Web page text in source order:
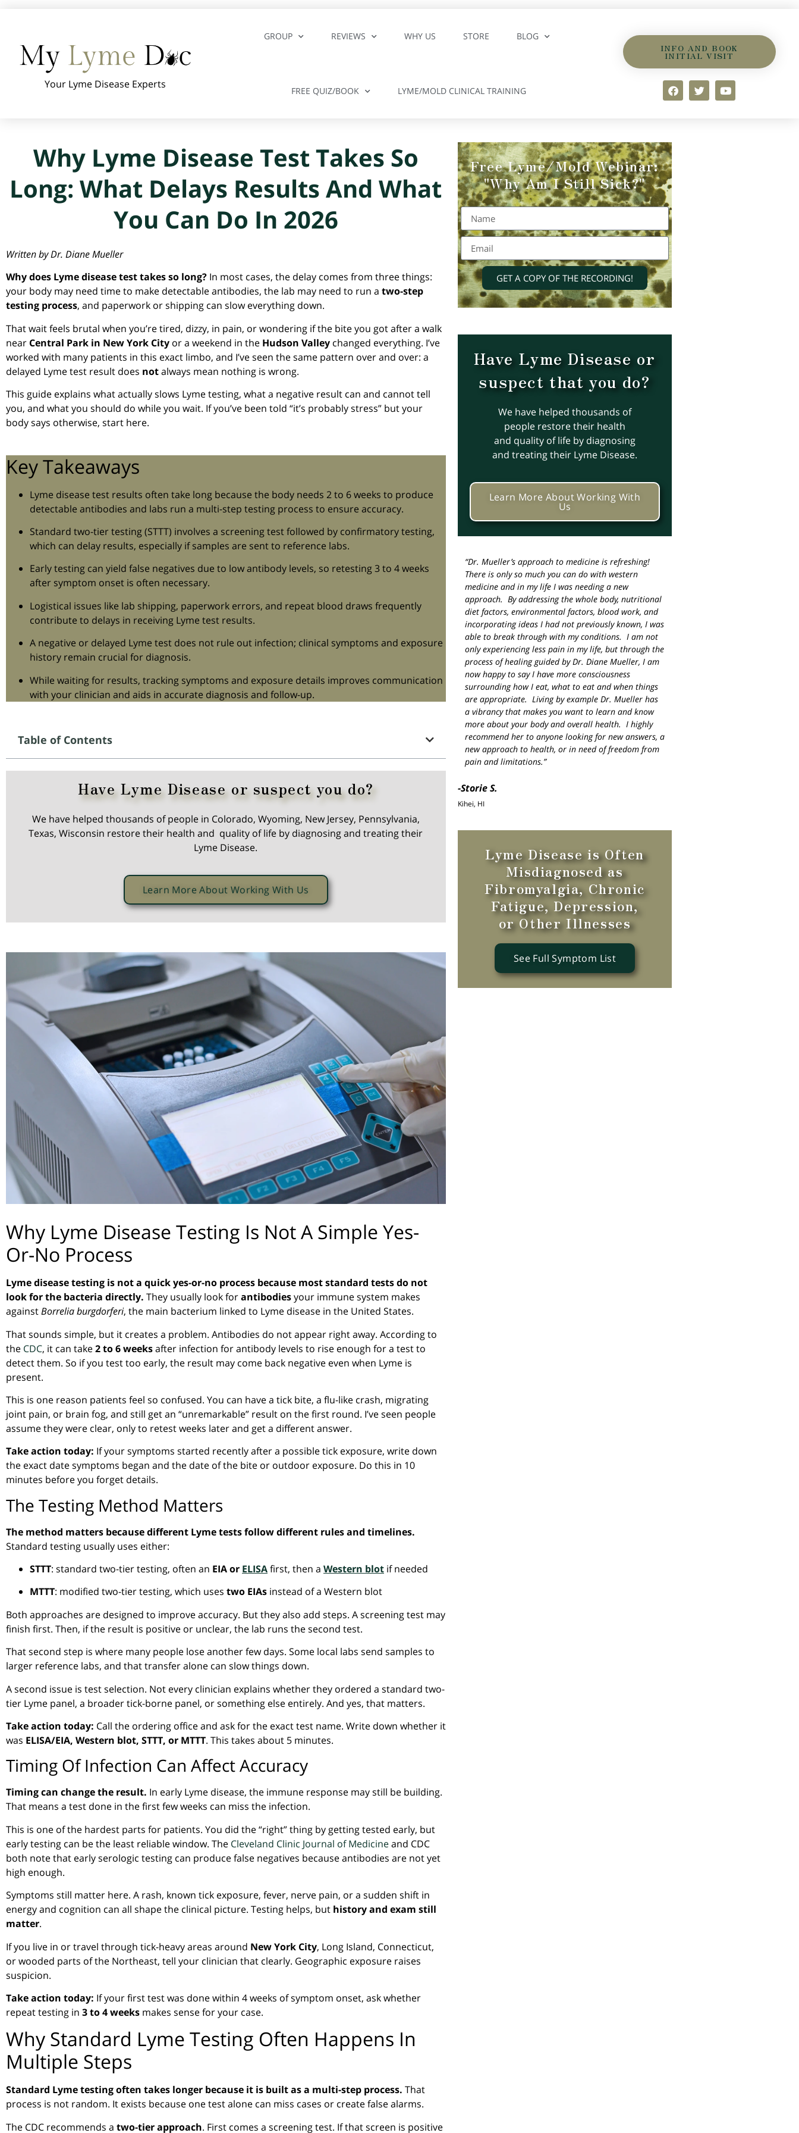
Your Lyme Disease Experts
GROUP REVIEWS WHY US STORE BLOG
FREE QUIZ/BOOK LYME/MOLD CLINICAL TRAINING
INFO AND BOOK
INITIAL VISIT
Why Lyme Disease Test Takes So
Long: What Delays Results And What
You Can Do In 2026
Written by Dr. Diane Mueller
Why does Lyme disease test takes so long? In most cases, the delay comes from three things:
your body may need time to make detectable antibodies, the lab may need to run a two-step
testing process, and paperwork or shipping can slow everything down.
That wait feels brutal when you’re tired, dizzy, in pain, or wondering if the bite you got after a walk
near Central Park in New York City or a weekend in the Hudson Valley changed everything. I’ve
worked with many patients in this exact limbo, and I’ve seen the same pattern over and over: a
delayed Lyme test result does notalways mean nothing is wrong.
This guide explains what actually slows Lyme testing, what a negative result can and cannot tell
you, and what you should do while you wait. If you’ve been told “it’s probably stress” but your
body says otherwise, start here.
Key Takeaways
Lyme disease test results often take long because the body needs 2 to 6 weeks to produce
detectable antibodies and labs run a multi-step testing process to ensure accuracy.
Standard two-tier testing (STTT) involves a screening test followed by confirmatory testing,
which can delay results, especially if samples are sent to reference labs.
Early testing can yield false negatives due to low antibody levels, so retesting 3 to 4 weeks
after symptom onset is often necessary.
Logistical issues like lab shipping, paperwork errors, and repeat blood draws frequently
contribute to delays in receiving Lyme test results.
A negative or delayed Lyme test does not rule out infection; clinical symptoms and exposure
history remain crucial for diagnosis.
While waiting for results, tracking symptoms and exposure details improves communication
with your clinician and aids in accurate diagnosis and follow-up.
Table of Contents
Have Lyme Disease or suspect you do?
We have helped thousands of people in Colorado, Wyoming, New Jersey, Pennsylvania,
Texas, Wisconsin restore their health and quality of life by diagnosing and treating their
Lyme Disease.
Learn More About Working With Us
Why Lyme Disease Testing Is Not A Simple Yes-
Or-No Process
Lyme disease testing is not a quick yes-or-no process because most standard tests do not
look for the bacteria directly. They usually look forantibodiesyour immune system makes
againstBorrelia burgdorferi, the main bacterium linked to Lyme disease in the United States.
That sounds simple, but it creates a problem. Antibodies do not appear right away. According to
the CDC, it can take2 to 6 weeksafter infection for antibody levels to rise enough for a test to
detect them. So if you test too early, the result may come back negative even when Lyme is
present.
This is one reason patients feel so confused. You can have a tick bite, a flu-like crash, migrating
joint pain, or brain fog, and still get an “unremarkable” result on the first round. I’ve seen people
assume they were clear, only to retest weeks later and get a different answer.
Take action today: If your symptoms started recently after a possible tick exposure, write down
the exact date symptoms began and the date of the bite or outdoor exposure. Do this in 10
minutes before you forget details.
The Testing Method Matters
The method matters because different Lyme tests follow different rules and timelines.
Standard testing usually uses either:
STTT: standard two-tier testing, often an EIA or ELISAfirst, then a Western blot if needed
MTTT: modified two-tier testing, which uses two EIAs instead of a Western blot
Both approaches are designed to improve accuracy. But they also add steps. A screening test may
finish first. Then, if the result is positive or unclear, the lab runs the second test.
That second step is where many people lose another few days. Some local labs send samples to
larger reference labs, and that transfer alone can slow things down.
A second issue is test selection. Not every clinician explains whether they ordered a standard two-
tier Lyme panel, a broader tick-borne panel, or something else entirely. And yes, that matters.
Take action today: Call the ordering office and ask for the exact test name. Write down whether it
was ELISA/EIA, Western blot, STTT, or MTTT. This takes about 5 minutes.
Timing Of Infection Can Affect Accuracy
Timing can change the result. In early Lyme disease, the immune response may still be building.
That means a test done in the first few weeks can miss the infection.
This is one of the hardest parts for patients. You did the “right” thing by getting tested early, but
early testing can be the least reliable window. The Cleveland Clinic Journal of Medicineand CDC
both note that early serologic testing can produce false negatives because antibodies are not yet
high enough.
Symptoms still matter here. A rash, known tick exposure, fever, nerve pain, or a sudden shift in
energy and cognition can all shape the clinical picture. Testing helps, but history and exam still
matter.
If you live in or travel through tick-heavy areas around New York City, Long Island, Connecticut,
or wooded parts of the Northeast, tell your clinician that clearly. Geographic exposure raises
suspicion.
Take action today: If your first test was done within 4 weeks of symptom onset, ask whether
repeat testing in 3 to 4 weeks makes sense for your case.
Why Standard Lyme Testing Often Happens In
Multiple Steps
Standard Lyme testing often takes longer because it is built as a multi-step process. That
process is not random. It exists because one test alone can miss cases or create false alarms.
The CDC recommends a two-tier approach. First comes a screening test. If that screen is positive
Free Lyme/Mold Webinar:
"Why Am I Still Sick?"
GET A COPY OF THE RECORDING!
Have Lyme Disease or
suspect that you do?
We have helped thousands of
people restore their health
and quality of life by diagnosing
and treating their Lyme Disease.
Learn More About Working With
Us
“Dr. Mueller’s approach to medicine is refreshing!
There is only so much you can do with western
medicine and in my life I was needing a new
approach. By addressing the whole body, nutritional
diet factors, environmental factors, blood work, and
incorporating ideas I had not previously known, I was
able to break through with my conditions. I am not
only experiencing less pain in my life, but through the
process of healing guided by Dr. Diane Mueller, I am
now happy to say I have more consciousness
surrounding how I eat, what to eat and when things
are appropriate. Living by example Dr. Mueller has
a vibrancy that makes you want to learn and know
more about your body and overall health. I highly
recommend her to anyone looking for new answers, a
new approach to health, or in need of freedom from
pain and limitations.”
-Storie S.
Kihei, HI
Lyme Disease is Often
Misdiagnosed as
Fibromyalgia, Chronic
Fatigue, Depression,
or Other Illnesses
See Full Symptom List